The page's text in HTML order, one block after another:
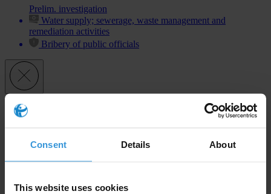
Consent Details About
This website uses cookies
Prelim. investigation
Water supply; sewerage, waste management and
remediation activities
Bribery of public officials
Subscribe to our weekly newsletter